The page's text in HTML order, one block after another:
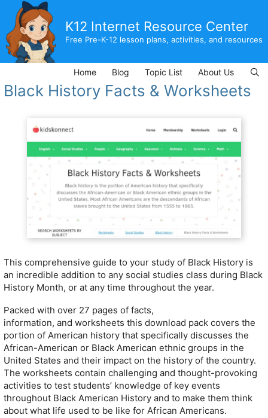
content
K12 Internet Resource Center
Free Pre-K-12 lesson plans, activities, and resources
Home Blog Topic List About Us
Black History Facts & Worksheets
This comprehensive guide to your study of Black History is
an incredible addition to any social studies class during Black
History Month, or at any time throughout the year.
Packed with over 27 pages of facts,
information, and worksheets this download pack covers the
portion of American history that specifically discusses the
African-American or Black American ethnic groups in the
United States and their impact on the history of the country.
The worksheets contain challenging and thought-provoking
activities to test students’ knowledge of key events
throughout Black American History and to make them think
about what life used to be like for African Americans.